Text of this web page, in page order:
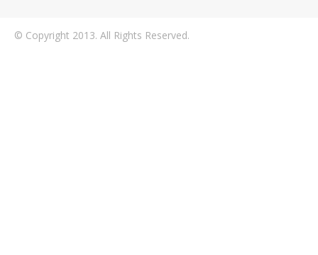
© Copyright 2013. All Rights Reserved.